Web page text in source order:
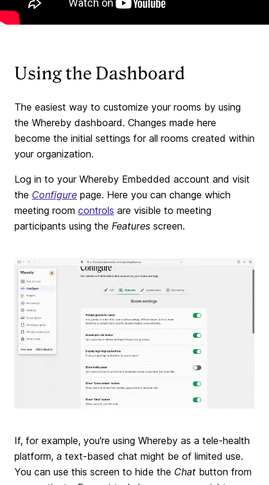
Using the Dashboard
The easiest way to customize your rooms by using
the Whereby dashboard. Changes made here
become the initial settings for all rooms created within
your organization.
Log in to your Whereby Embedded account and visit
the Configure page. Here you can change which
meeting room controls are visible to meeting
participants using the Features screen.
If, for example, you're using Whereby as a tele-health
platform, a text-based chat might be of limited use.
You can use this screen to hide the Chat button from